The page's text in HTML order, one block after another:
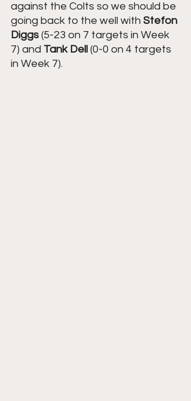
against the Colts so we should be
going back to the well with Stefon
Diggs (5-23 on 7 targets in Week
7) and Tank Dell (0-0 on 4 targets
in Week 7).